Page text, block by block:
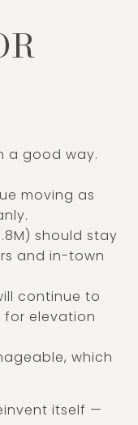
a good way.
moving as
should stay
and in-town
continue to
for elevation
which
itself —